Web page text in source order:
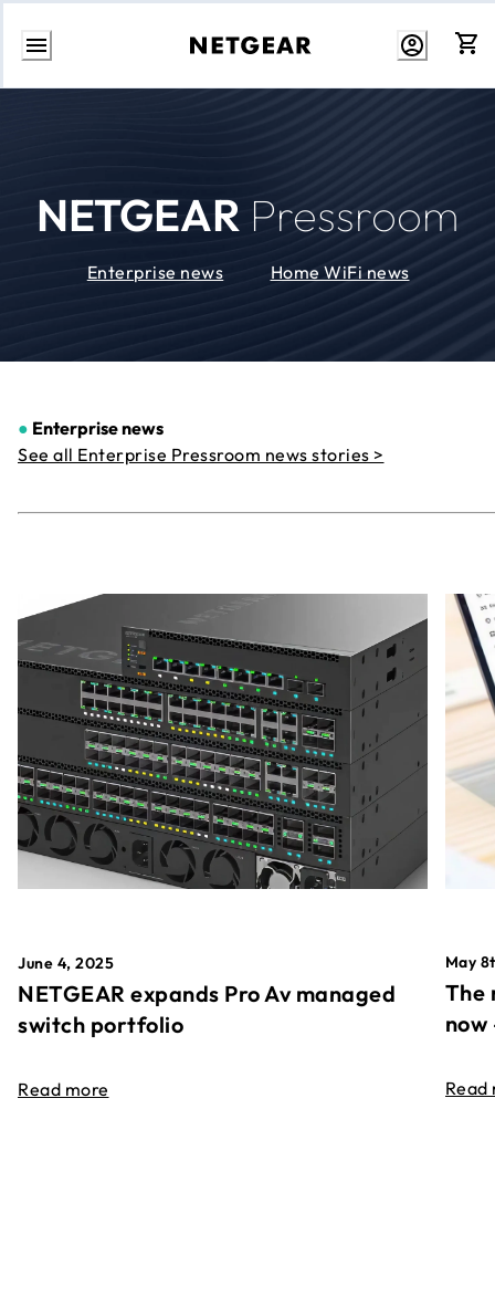
Skip
NETGEAR Pressroom
Enterprise news Home WiFi news
● Enterprise news
See all Enterprise Pressroom news stories >
June 4, 2025
NETGEAR expands Pro Av managed
switch portfolio
Read more
May
The
Read